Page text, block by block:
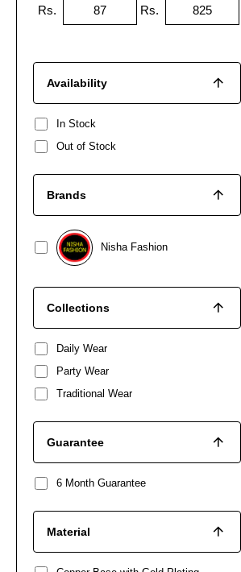
Rs. Rs.
Availability
In Stock
Out of Stock
Brands
Nisha Fashion
Collections
Daily Wear
Party Wear
Traditional Wear
Guarantee
6 Month Guarantee
Material